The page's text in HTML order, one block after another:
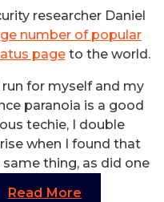
researcher Daniel
number of popular
pageto the world.
for myself and my
paranoia is a good
techie, I double
when I found that
thing, as did one
Read More